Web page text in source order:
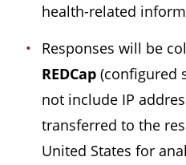
health-related
Responses will be
REDCap (configured
not include IP
transferred to the
United States for